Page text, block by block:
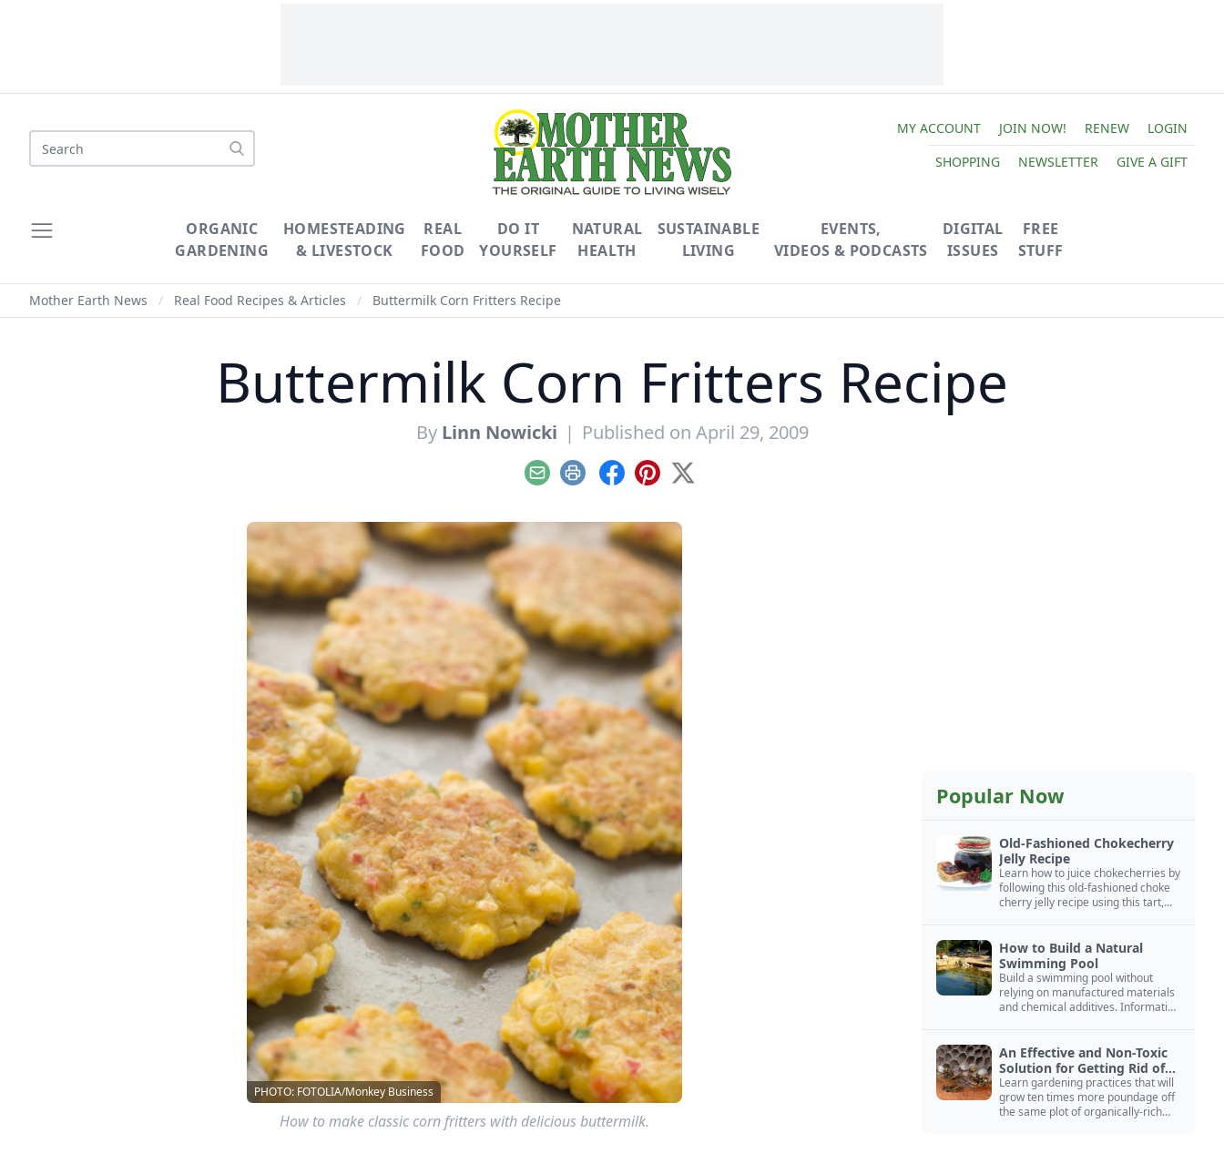
Search
MY ACCOUNT JOIN NOW! RENEW
LOGIN
SHOPPING
NEWSLETTER GIVE A GIFT
ORGANIC
GARDENING
HOMESTEADING
& LIVESTOCK
REAL
FOOD
DO IT
YOURSELF
NATURAL
HEALTH
SUSTAINABLE
LIVING
EVENTS,
VIDEOS & PODCASTS
DIGITAL
ISSUES
FREE
STUFF
Mother Earth News / Real Food Recipes & Articles / Buttermilk Corn Fritters Recipe
Buttermilk Corn Fritters Recipe
By Linn Nowicki | Published on April 29, 2009
EmailPrint Facebook
Pinterest
X
PHOTO: FOTOLIA/Monkey Business
How to make classic corn fritters with delicious buttermilk.
Popular Now
Old-Fashioned Chokecherry
Jelly Recipe
Learn how to juice chokecherries by
following this old-fashioned choke
cherry jelly recipe using this tart,
How to Build a Natural
Swimming Pool
Build a swimming pool without
relying on manufactured materials
and chemical additives. Information
An Effective and Non-Toxic
Solution for Getting Rid of
Yellow Jackets Nests
Learn gardening practices that will
grow ten times more poundage off
the same plot of organically-rich